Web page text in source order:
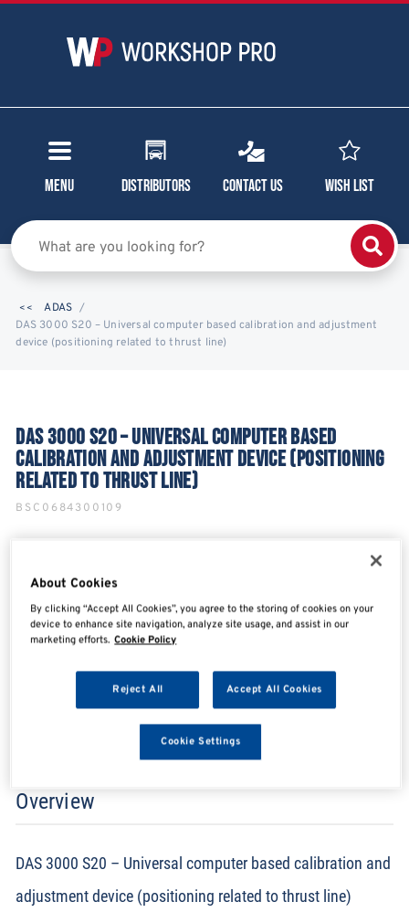
Menu Distributors Contact Us Wish List
ADAS
DAS 3000 S20 – Universal computer based calibration and adjustment
device (positioning related to thrust line)
DAS 3000 S20 – UNIVERSAL COMPUTER BASED
CALIBRATION AND ADJUSTMENT DEVICE (POSITIONING
RELATED TO THRUST LINE)
BSC0684300109
SHARE
Enquire Now
Search for distributors
Overview
DAS 3000 S20 – Universal computer based calibration and
adjustment device (positioning related to thrust line)
About Cookies
By clicking “Accept All Cookies”, you agree to the storing of cookies on your
device to enhance site navigation, analyze site usage, and assist in our
marketing efforts. Cookie Policy
Reject All Accept All Cookies
Cookie Settings